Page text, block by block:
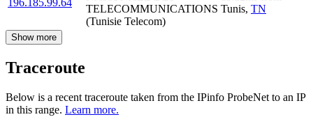
196.185.99.64
TELECOMMUNICATIONS
(Tunisie Telecom)
Tunis, TN
Show more
Traceroute
Below is a recent traceroute taken from the IPinfo ProbeNet to an IP
in this range. Learn more.